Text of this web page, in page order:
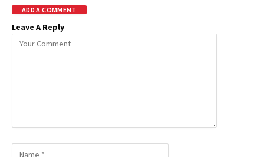
ADD A COMMENT
Leave A Reply